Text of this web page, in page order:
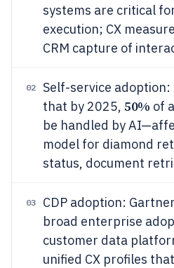
systems are critical
execution; CX
CRM capture of
02
Self-service
that by 2025, 50% of
be handled by
model for diamond
status, document
03
CDP adoption:
broad enterprise
customer data
unified CX profiles